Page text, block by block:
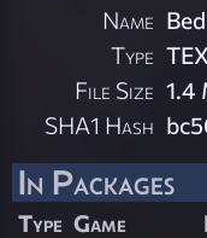
Name
Type
File Size 1.4
SHA1 Hash
In Packages
Type Game